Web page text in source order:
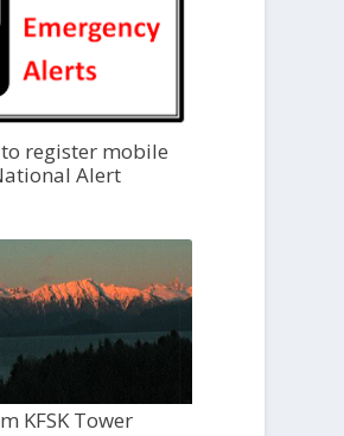
register mobile
Alert
KFSK Tower